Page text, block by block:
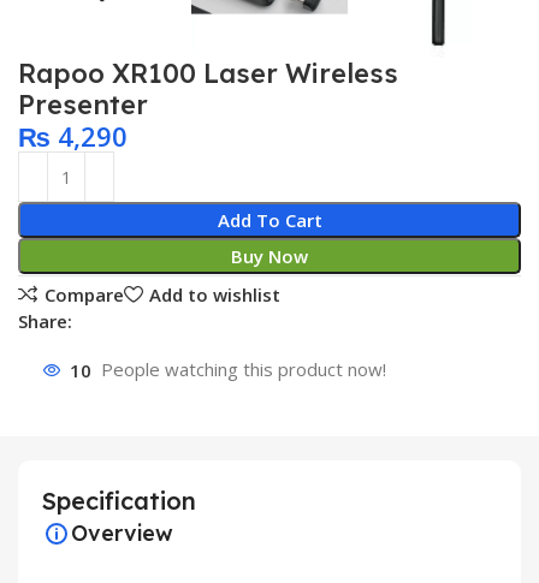
Rapoo XR100 Laser Wireless
Presenter
₨ 4,290
Add To Cart
Buy Now
Compare
Add to wishlist
Share:
10 People watching this product now!
Specification
Overview